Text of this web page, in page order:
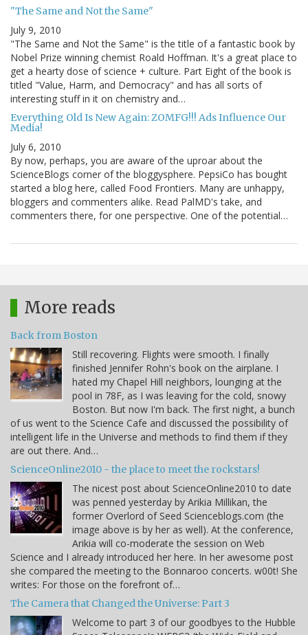
"The Same and Not the Same"
July 9, 2010
"The Same and Not the Same" is the title of a fantastic book by
Nobel Prize winning chemist Roald Hoffman. It's a great place to
get a hearty dose of science + culture. Part Eight of the book is
titled "Value, Harm, and Democracy" and has all sorts of
interesting stuff in it on chemistry and…
Everything Old Is New Again: ZOMFG!!! Ads Influence Our
Media!
July 6, 2010
By now, perhaps, you are aware of the uproar about the
ScienceBlogs corner of the bloggysphere. PepsiCo has bought
started a blog here, called Food Frontiers. Many are unhappy,
bloggers and commenters alike. Read PalMD's take, and
commenters there, for one perspective. One of the potential…
More reads
Back from Boston
Still recovering. Flights were smooth. I finally
finished Jennifer Rohn's book on the airplane. I
hated my Chapel Hill neighbors, lounging at the
pool in 78F, as I was leaving for the cold, snowy
Boston. But now I'm back. The first night, a bunch
of us went to the Science Cafe and discussed the possibility of
intelligent life in the Universe and methods to find them if they
are out there. And…
ScienceOnline2010 - the place to meet the rockstars!
The nicest post about ScienceOnline2010 to date
was penned yesterday by Arikia Millikan, the
former Overlord of Seed Scienceblogs.com (the
image above is by her as well). At the conference,
Arikia will co-moderate the session on Web
Science and I already introduced her here. In her awesome post
she compared the meeting to the Bonnaroo concerts. w00t! She
writes: For those on the forefront of…
The Camera that Changed the Universe: Part 3
Welcome to part 3 of our goodbyes to the Hubble